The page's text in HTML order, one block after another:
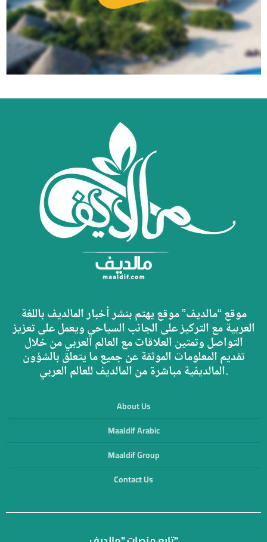
موقع “مالديف” موقع يهتم بنشر أخبار المالديف باللغة
العربية مع التركيز على الجانب السياحي ويعمل على تعزيز
التواصل وتمتين العلاقات مع العالم العربي من خلال
تقديم المعلومات الموثقة عن جميع ما يتعلق بالشؤون
المالديفية مباشرة من المالديف للعالم العربي.
About Us
Maaldif Arabic
Maaldif Group
Contact Us